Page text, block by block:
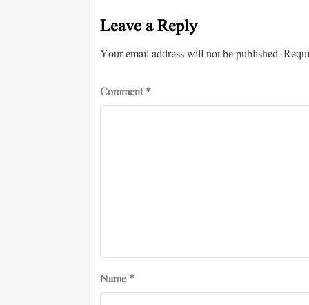
Leave a Reply
Your email address will not be published.
Comment*
Name *